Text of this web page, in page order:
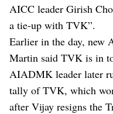
AICC leader Girish
a tie-up with TVK”.
Earlier in the day,
Martin said TVK is in
AIADMK leader later
tally of TVK, which
after Vijay resigns the